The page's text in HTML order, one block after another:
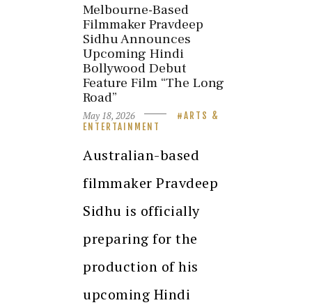
Melbourne-Based
Filmmaker Pravdeep
Sidhu Announces
Upcoming Hindi
Bollywood Debut
Feature Film “The Long
Road”
May 18, 2026
ARTS &
ENTERTAINMENT
Australian-based
filmmaker Pravdeep
Sidhu is officially
preparing for the
production of his
upcoming Hindi